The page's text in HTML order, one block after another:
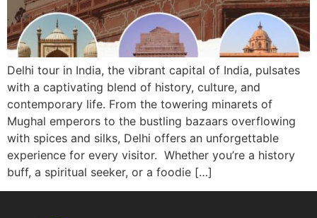
Delhi tour in India, the vibrant capital of India, pulsates
with a captivating blend of history, culture, and
contemporary life. From the towering minarets of
Mughal emperors to the bustling bazaars overflowing
with spices and silks, Delhi offers an unforgettable
experience for every visitor. Whether you’re a history
buff, a spiritual seeker, or a foodie […]